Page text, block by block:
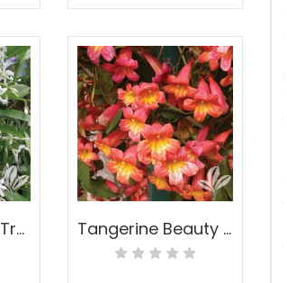
Star Jasmine – Trachelospermum jasminoides Tangerine Beauty Cross Vine – Bignonia capreolata ‘Tangerine Beauty’